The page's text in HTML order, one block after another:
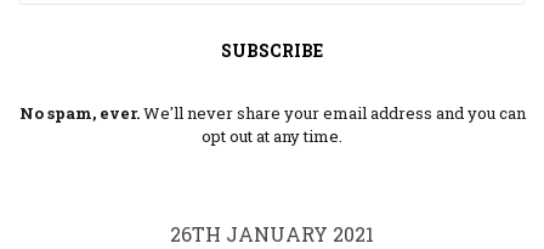
SUBSCRIBE
No spam, ever.We'll never share your email address and you can
opt out at any time.
26TH JANUARY 2021